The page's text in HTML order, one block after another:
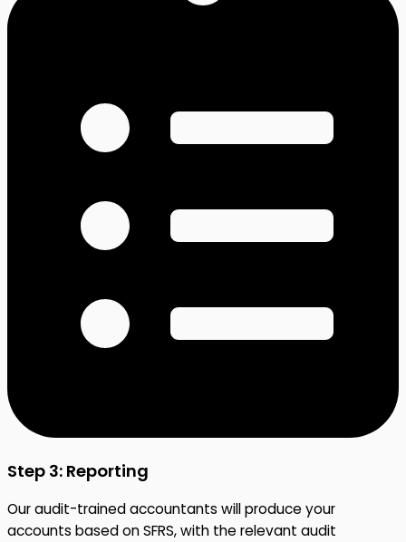
Step 3: Reporting
Our audit-trained accountants will produce your
accounts based on SFRS, with the relevant audit